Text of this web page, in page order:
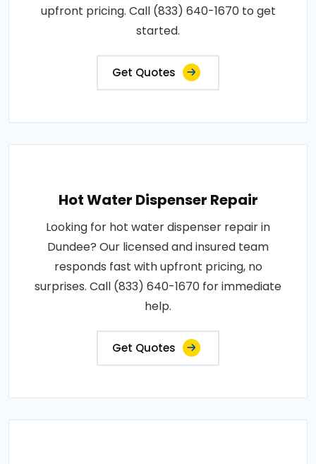
upfront pricing. Call (833) 640-1670 to get
started.
Get Quotes
Hot Water Dispenser Repair
Looking for hot water dispenser repair in
Dundee? Our licensed and insured team
responds fast with upfront pricing, no
surprises. Call (833) 640-1670 for immediate
help.
Get Quotes